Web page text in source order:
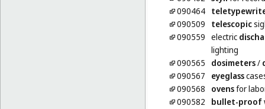
090464
090509
telescopic
090559 electric
lighting
090565
dosimeters/
090567
eyeglass
090568
ovensfor
090582
bullet-proof